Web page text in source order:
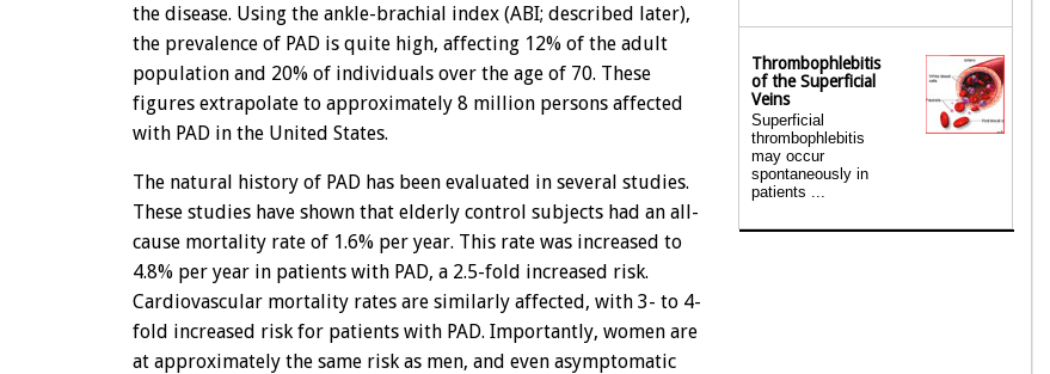
the disease. Using the ankle-brachial index (ABI; described later),
the prevalence of PAD is quite high, affecting 12% of the adult
population and 20% of individuals over the age of 70. These
figures extrapolate to approximately 8 million persons affected
with PAD in the United States.
The natural history of PAD has been evaluated in several studies.
These studies have shown that elderly control subjects had an all-
cause mortality rate of 1.6% per year. This rate was increased to
4.8% per year in patients with PAD, a 2.5-fold increased risk.
Cardiovascular mortality rates are similarly affected, with 3- to 4-
fold increased risk for patients with PAD. Importantly, women are
at approximately the same risk as men, and even asymptomatic
Thrombophlebitis
of the Superficial
Veins
Superficial
thrombophlebitis
may occur
spontaneously in
patients ...